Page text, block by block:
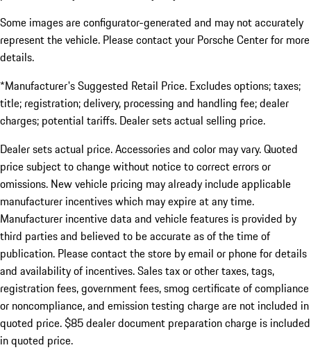
Some images are configurator-generated and may not accurately
represent the vehicle. Please contact your Porsche Center for more
details.
*Manufacturer's Suggested Retail Price. Excludes options; taxes;
title; registration; delivery, processing and handling fee; dealer
charges; potential tariffs. Dealer sets actual selling price.
Dealer sets actual price. Accessories and color may vary. Quoted
price subject to change without notice to correct errors or
omissions. New vehicle pricing may already include applicable
manufacturer incentives which may expire at any time.
Manufacturer incentive data and vehicle features is provided by
third parties and believed to be accurate as of the time of
publication. Please contact the store by email or phone for details
and availability of incentives. Sales tax or other taxes, tags,
registration fees, government fees, smog certificate of compliance
or noncompliance, and emission testing charge are not included in
quoted price. $85 dealer document preparation charge is included
in quoted price.